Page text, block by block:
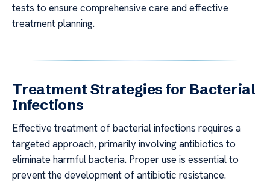
tests to ensure comprehensive care and effective
treatment planning.
Treatment Strategies for Bacterial
Infections
Effective treatment of bacterial infections requires a
targeted approach, primarily involving antibiotics to
eliminate harmful bacteria. Proper use is essential to
prevent the development of antibiotic resistance.